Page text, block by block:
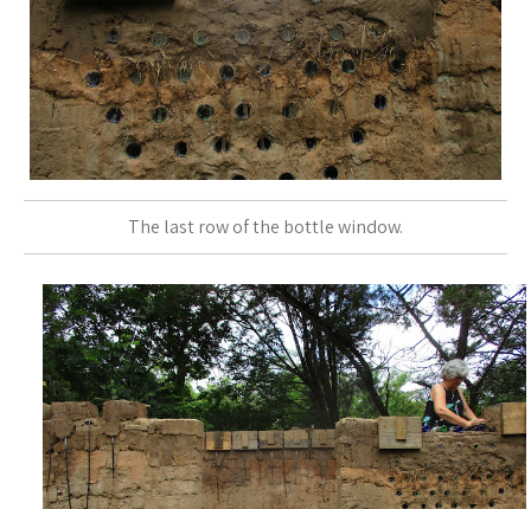
The last row of the bottle window.